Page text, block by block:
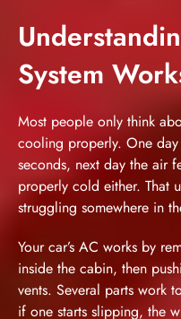
System
Most people only think
cooling properly. One
seconds, next day the air
properly cold either. That
struggling somewhere in
Your car’s AC works by
inside the cabin, then
vents. Several parts work
if one starts slipping, the